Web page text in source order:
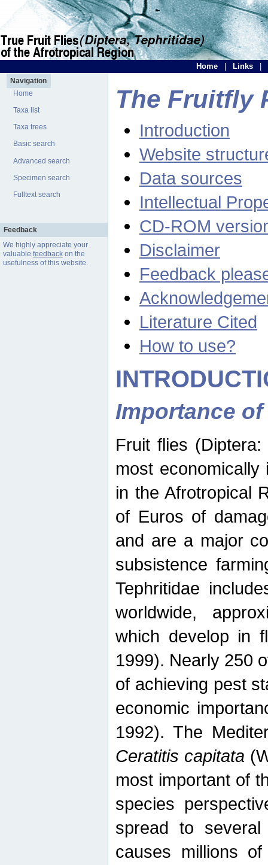
Home Links
Navigation
Home
Taxa list
Taxa trees
Basic search
Advanced search
Specimen search
Fulltext search
Feedback
We highly appreciate your
valuable feedbackon the
usefulness of this website.
The Fruitfly
Introduction
Website
Data sources
Intellectual
CD-ROM
Disclaimer
Feedback
Literature Cited
How to use?
Importance
Fruit flies
most
in the Afrotropical
of Euros of
and are a major
subsistence
Tephritidae
worldwide,
which develop in
1999). Nearly 250
of achieving pest
economic
1992). The
Ceratitis capitata
most important of
species
spread to
causes millions